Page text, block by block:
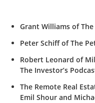
Grant Williams of
Peter Schiff of The
Robert Leonard of
The Investor’s
The Remote Real
Emil Shour and